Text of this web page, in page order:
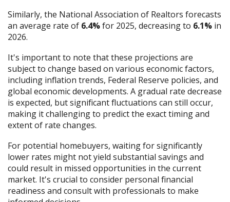
Similarly, the National Association of Realtors forecasts
an average rate of 6.4%for 2025, decreasing to 6.1% in
2026.
It's important to note that these projections are
subject to change based on various economic factors,
including inflation trends, Federal Reserve policies, and
global economic developments. A gradual rate decrease
is expected, but significant fluctuations can still occur,
making it challenging to predict the exact timing and
extent of rate changes.
For potential homebuyers, waiting for significantly
lower rates might not yield substantial savings and
could result in missed opportunities in the current
market. It's crucial to consider personal financial
readiness and consult with professionals to make